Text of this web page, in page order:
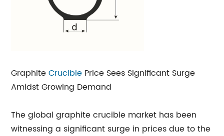
GraphiteCrucible Price Sees Significant Surge
Amidst Growing Demand
The global graphite crucible market has been
witnessing a significant surge in prices due to the